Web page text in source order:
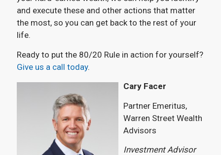
and execute these and other actions that matter
the most, so you can get back to the rest of your
life.
Ready to put the 80/20 Rule in action for yourself?
Give us a call today.
Cary Facer
Partner Emeritus,
Warren Street Wealth
Advisors
Investment Advisor